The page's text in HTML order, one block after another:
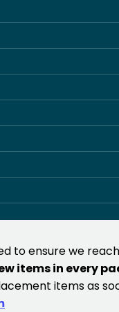
to ensure we
items in every
items as